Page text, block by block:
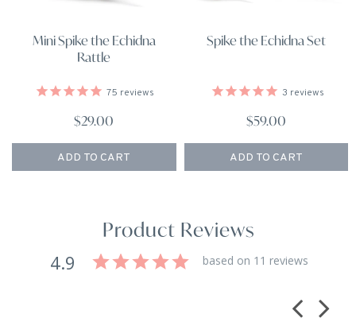
Mini Spike the Echidna
Rattle
75 reviews
$29.00
ADD TO CART
Spike the Echidna Set
3 reviews
$59.00
ADD TO CART
Product Reviews
4.9 based on 11 reviews